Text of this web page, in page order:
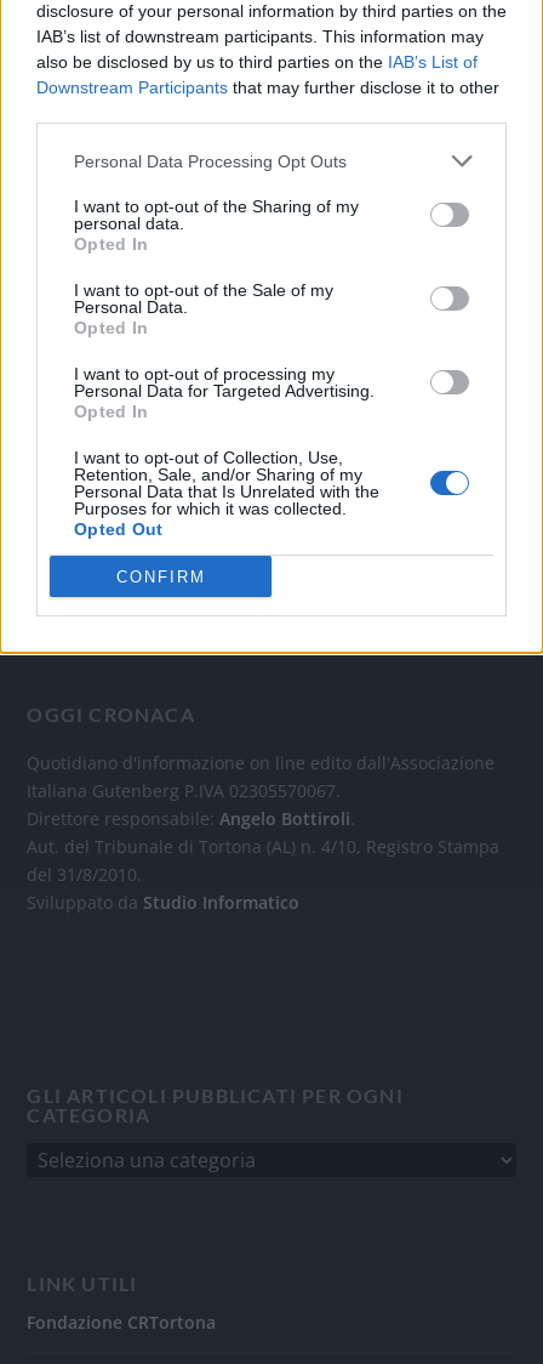
disclosure of your personal information by third parties on the
IAB’s list of downstream participants. This information may
also be disclosed by us to third parties on the IAB’s List of
Downstream Participants that may further disclose it to other
Personal Data Processing Opt Outs
I want to opt-out of the Sharing of my
personal data.
Opted In
I want to opt-out of the Sale of my
Personal Data.
Opted In
I want to opt-out of processing my
Personal Data for Targeted Advertising.
Opted In
I want to opt-out of Collection, Use,
Retention, Sale, and/or Sharing of my
Personal Data that Is Unrelated with the
Purposes for which it was collected.
Opted Out
CONFIRM
OGGI CRONACA (IM)
Facebook
Twitter
CONTATTACI
Tel. 339.4501161 ANCHE SU WHATSAPP
OGGI CRONACA
Quotidiano d'informazione on line edito dall'Associazione
Italiana Gutenberg P.IVA 02305570067.
Direttore responsabile:Angelo Bottiroli.
Aut. del Tribunale di Tortona (AL) n. 4/10, Registro Stampa
del 31/8/2010.
Sviluppato da Studio Informatico
GLI ARTICOLI PUBBLICATI PER OGNI
CATEGORIA
LINK UTILI
Fondazione CRTortona